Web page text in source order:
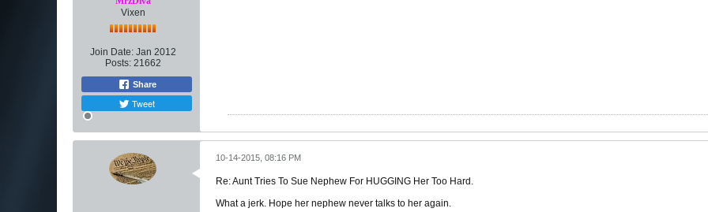
Vixen
Join Date: Jan 2012
Posts: 21662
Share
Tweet
10-14-2015, 08:16 PM
Re: Aunt Tries To Sue Nephew For HUGGING Her Too Hard.
What a jerk. Hope her nephew never talks to her again.